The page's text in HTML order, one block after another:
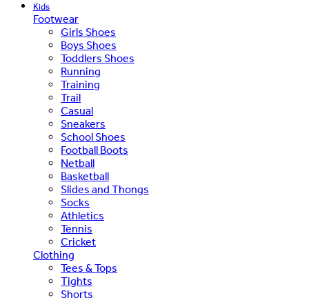
Kids
Footwear
Girls Shoes
Boys Shoes
Toddlers Shoes
Running
Training
Trail
Casual
Sneakers
School Shoes
Football Boots
Netball
Basketball
Slides and Thongs
Socks
Athletics
Tennis
Cricket
Clothing
Tees & Tops
Tights
Shorts